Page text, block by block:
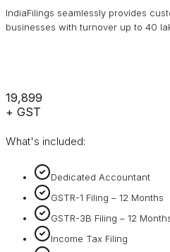
IndiaFilings seamlessly provides
businesses with turnover up to 40
₹19,899
+ GST
What's included:
Dedicated Accountant
GSTR-1 Filing – 12 Months
GSTR-3B Filing – 12
Income Tax Filing